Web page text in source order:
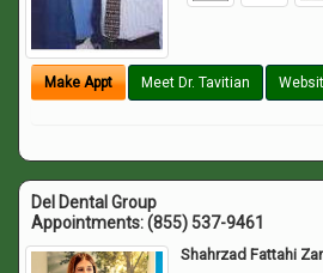
Make Appt Meet Dr. Tavitian
Del Dental Group
Appointments:(855) 537-9461
Shahrzad Fattahi